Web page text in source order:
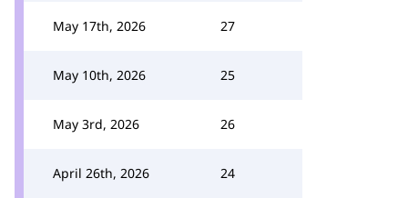
May 17th, 2026 27
May 10th, 2026 25
May 3rd, 2026 26
April 26th, 2026 24